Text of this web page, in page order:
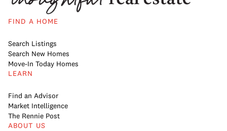
FIND A HOME
Search Listings
Search New Homes
Move-In Today Homes
LEARN
Find an Advisor
Market Intelligence
The Rennie Post
ABOUT US